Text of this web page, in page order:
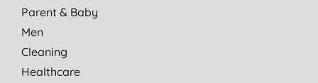
Parent & Baby
Men
Cleaning
Healthcare